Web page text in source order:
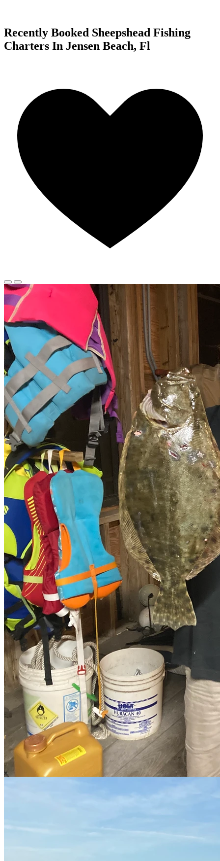
Recently Booked Sheepshead Fishing
Charters In Jensen Beach, Fl